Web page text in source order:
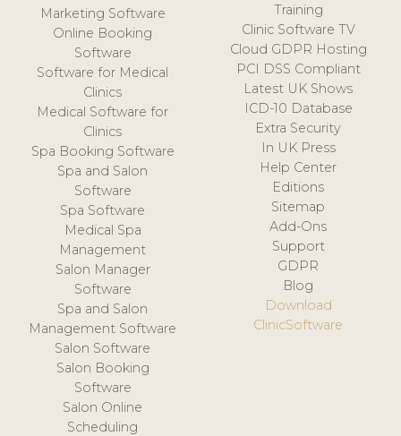
Marketing Software
Online Booking
Software
Software for Medical
Clinics
Medical Software for
Clinics
Spa Booking Software
Spa and Salon
Software
Spa Software
Medical Spa
Management
Salon Manager
Software
Spa and Salon
Management Software
Salon Software
Salon Booking
Software
Salon Online
Scheduling
Training
Clinic Software TV
Cloud GDPR Hosting
PCI DSS Compliant
Latest UK Shows
ICD-10 Database
Extra Security
In UK Press
Help Center
Editions
Sitemap
Add-Ons
Support
GDPR
Blog
Download
ClinicSoftware